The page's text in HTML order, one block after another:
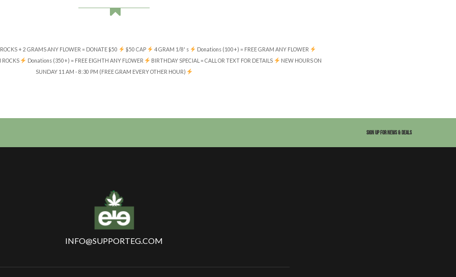
+ 2 GRAMS ANY FLOWER = DONATE $50 $50 CAP 4 GRAM 1/8' s
Donations (100+) = FREE GRAM ANY FLOWER
Donations (350+) = FREE EIGHTH ANY FLOWER BIRTHDAY SPECIAL = CALL OR TEXT FOR DETAILS
NEW HOURS ON
SUNDAY 11 AM - 8:30 PM (FREE GRAM EVERY OTHER HOUR)
SIGN UP FOR NEWS & DEALS
INFO@SUPPORTEG.COM